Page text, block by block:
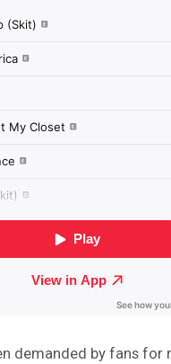
demanded by fans for